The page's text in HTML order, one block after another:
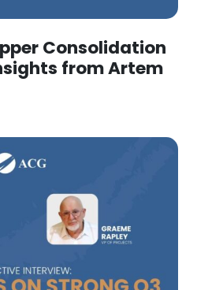
Consolidation
from Artem